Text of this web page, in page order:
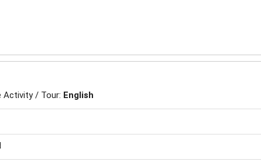
Activity / Tour: English